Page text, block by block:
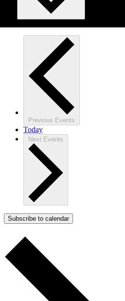
Previous Events
Today
Next Events
Subscribe to calendar